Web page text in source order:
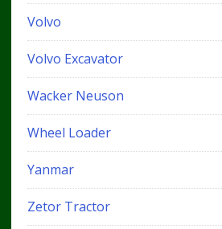
Volvo
Volvo Excavator
Wacker Neuson
Wheel Loader
Yanmar
Zetor Tractor